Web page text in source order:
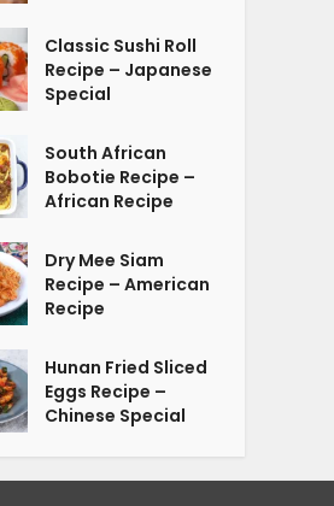
Classic Sushi Roll
Recipe – Japanese
Special
South African
Bobotie Recipe –
African Recipe
Dry Mee Siam
Recipe – American
Recipe
Hunan Fried Sliced
Eggs Recipe –
Chinese Special